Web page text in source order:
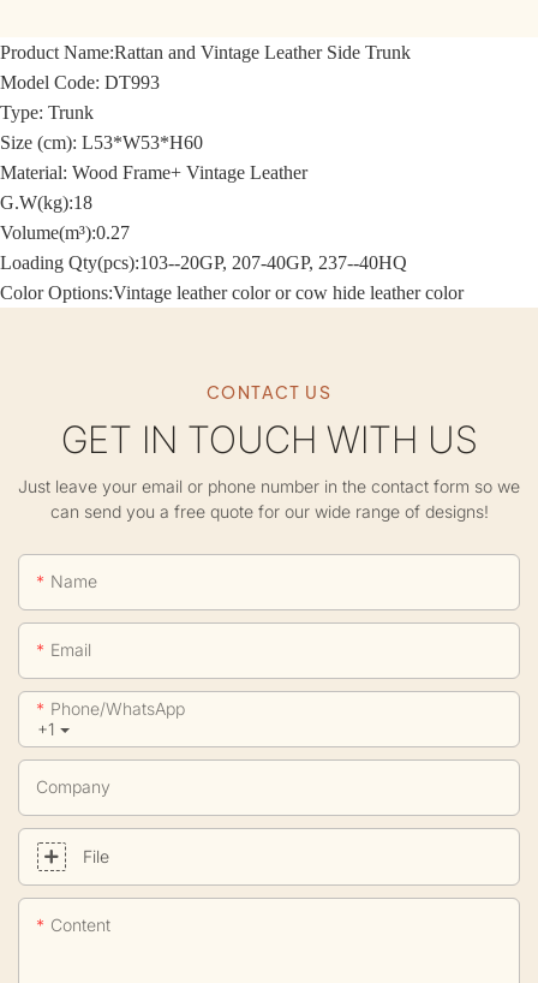
Product Name:Rattan and Vintage Leather Side Trunk
Model Code: DT993
Type: Trunk
Size (cm): L53*W53*H60
Material: Wood Frame+ Vintage Leather
G.W(kg):18
Volume(m³):0.27
Loading Qty(pcs):103--20GP, 207-40GP, 237--40HQ
Color Options:Vintage leather color or cow hide leather color
CONTACT US
GET IN TOUCH WITH US
Just leave your email or phone number in the contact form so we
can send you a free quote for our wide range of designs!
Name
Email
+1
Phone/whatsApp
Company
File
Content